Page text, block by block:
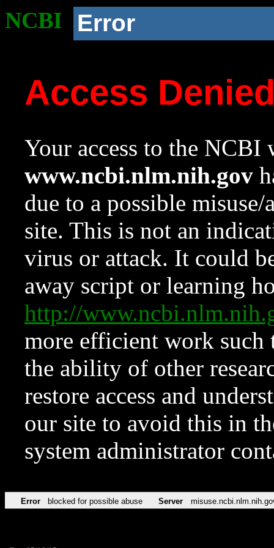
NCBI Error
Access
Your access to the NCBI
www.ncbi.nlm.nih.gov
due to a possible
site. This is not an
virus or attack. It could
away script or learning
http://
more efficient work such
the ability of other
restore access and
our site to avoid this in
system administrator
Error blocked for possible abuse Server